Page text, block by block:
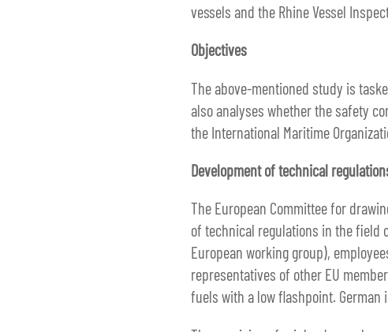
vessels and the Rhine Vessel
Objectives
The above-mentioned study is
also analyses whether the safety
the International Maritime
Development of technical
The European Committee for
of technical regulations in the field
European working group),
representatives of other EU
fuels with a low flashpoint.